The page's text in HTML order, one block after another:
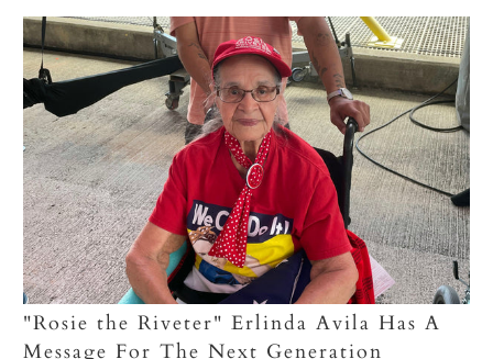
"Rosie the Riveter" Erlinda Avila Has A
Message For The Next Generation